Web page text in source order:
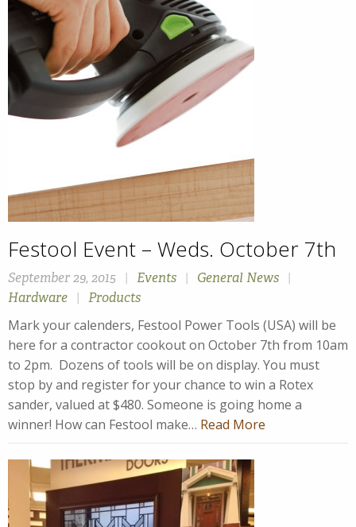
Festool Event – Weds. October 7th
September 29, 2015 | Events | General News
|
Hardware
| Products
Mark your calenders, Festool Power Tools (USA) will be
here for a contractor cookout on October 7th from 10am
to 2pm. Dozens of tools will be on display. You must
stop by and register for your chance to win a Rotex
sander, valued at $480. Someone is going home a
winner! How can Festool make… Read More